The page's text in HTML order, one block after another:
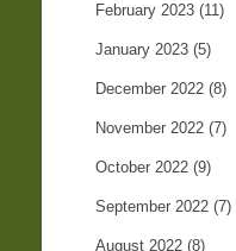
February 2023 (11)
January 2023 (5)
December 2022 (8)
November 2022 (7)
October 2022 (9)
September 2022 (7)
August 2022 (8)